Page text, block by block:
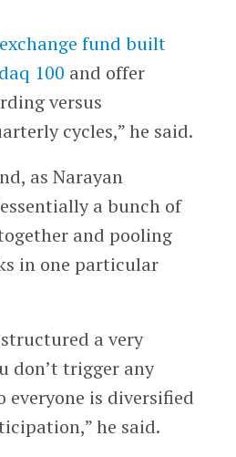
fund built
100 and offer
versus
cycles,” he said.
as Narayan
a bunch of
and pooling
in one particular
a very
don’t trigger any
everyone is diversified
he said.